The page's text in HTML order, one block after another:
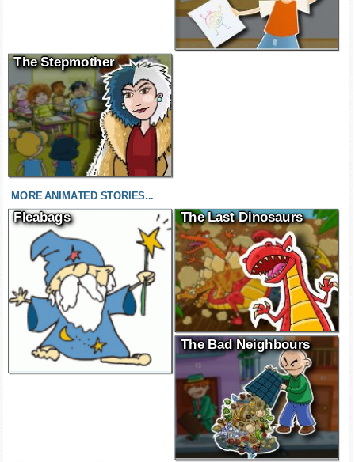
The Stepmother
MORE ANIMATED STORIES...
Fleabags The Last Dinosaurs
The Bad Neighbours